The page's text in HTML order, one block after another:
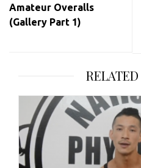
Amateur Overalls
(Gallery Part 1)